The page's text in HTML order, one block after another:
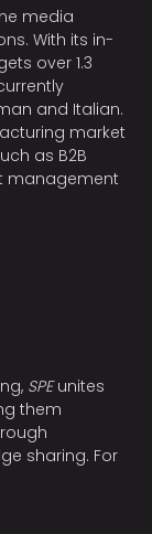
media
With its in-
over 1.3
and Italian.
market
as B2B
management
SPEunites
them
sharing. For